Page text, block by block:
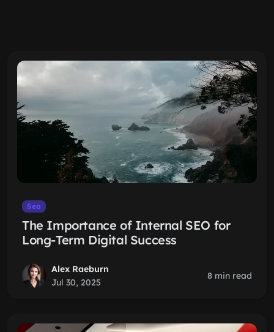
Seo
The Importance of Internal SEO for
Long-Term Digital Success
Alex Raeburn
Jul 30, 2025
8 min read